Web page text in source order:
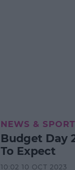
NEWS & SPORT
Budget Day
To Expect
10:02 10 OCT 2023